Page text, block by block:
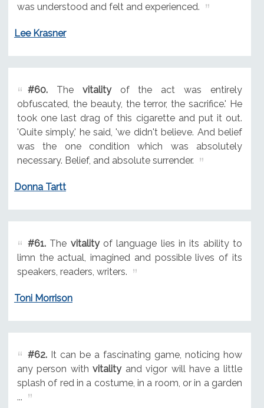
was understood and felt and experienced.
Lee Krasner
#60.The vitalityof the act was entirely
obfuscated, the beauty, the terror, the sacrifice.' He
took one last drag of this cigarette and put it out.
'Quite simply,' he said, 'we didn't believe. And belief
was the one condition which was absolutely
necessary. Belief, and absolute surrender.
Donna Tartt
#61.The vitalityof language lies in its ability to
limn the actual, imagined and possible lives of its
speakers, readers, writers.
Toni Morrison
#62.It can be a fascinating game, noticing how
any person withvitalityand vigor will have a little
splash of red in a costume, in a room, or in a garden
...